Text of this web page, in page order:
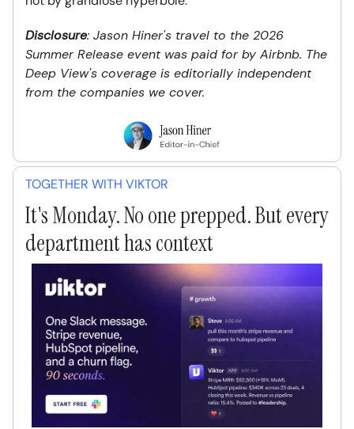
Disclosure: Jason Hiner's travel to the 2026
Summer Release event was paid for by Airbnb. The
Deep View's coverage is editorially independent
from the companies we cover.
TOGETHER WITH VIKTOR
It's Monday. No one prepped. But every
department has context